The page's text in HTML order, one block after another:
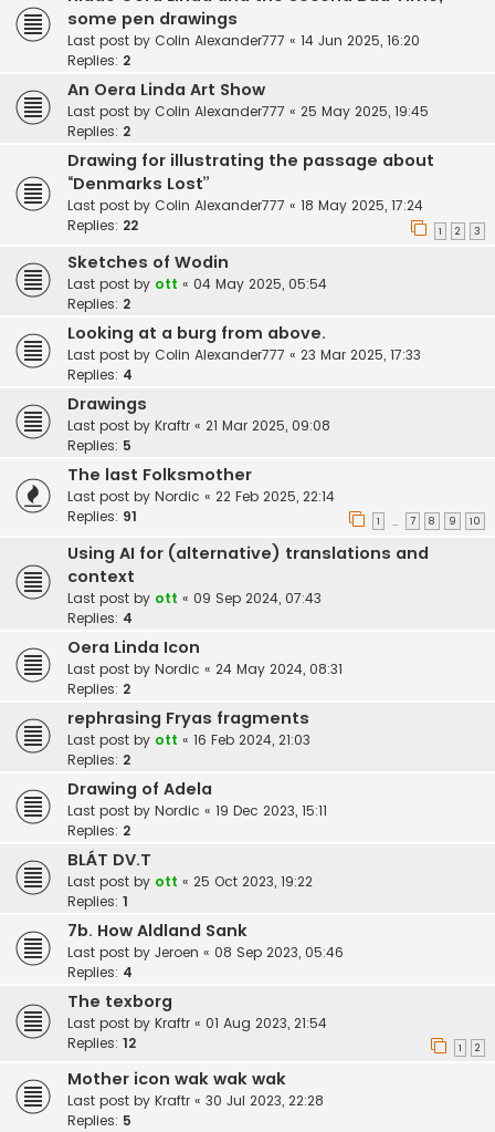
some pen drawings
Last post by Colin Alexander777 « 14 Jun 2025, 16:20
Replies: 2
An Oera Linda Art Show
Last post by Colin Alexander777 « 25 May 2025, 19:45
Replies: 2
Drawing for illustrating the passage about
“Denmarks Lost”
Last post by Colin Alexander777 « 18 May 2025, 17:24
Replies: 22 1 2 3
Sketches of Wodin
Last post by ott « 04 May 2025, 05:54
Replies: 2
Looking at a burg from above.
Last post by Colin Alexander777 « 23 Mar 2025, 17:33
Replies: 4
Drawings
Last post by Kraftr « 21 Mar 2025, 09:08
Replies: 5
The last Folksmother
Last post by Nordic « 22 Feb 2025, 22:14
Replies: 91 1 … 7 8 9 10
Using AI for (alternative) translations and
context
Last post by ott « 09 Sep 2024, 07:43
Replies: 4
Oera Linda Icon
Last post by Nordic « 24 May 2024, 08:31
Replies: 2
rephrasing Fryas fragments
Last post by ott « 16 Feb 2024, 21:03
Replies: 2
Drawing of Adela
Last post by Nordic « 19 Dec 2023, 15:11
Replies: 2
BLÁT DV.T
Last post by ott « 25 Oct 2023, 19:22
Replies: 1
7b. How Aldland Sank
Last post by Jeroen « 08 Sep 2023, 05:46
Replies: 4
The texborg
Last post by Kraftr « 01 Aug 2023, 21:54
Replies: 12 1 2
Mother icon wak wak wak
Last post by Kraftr « 30 Jul 2023, 22:28
Replies: 5